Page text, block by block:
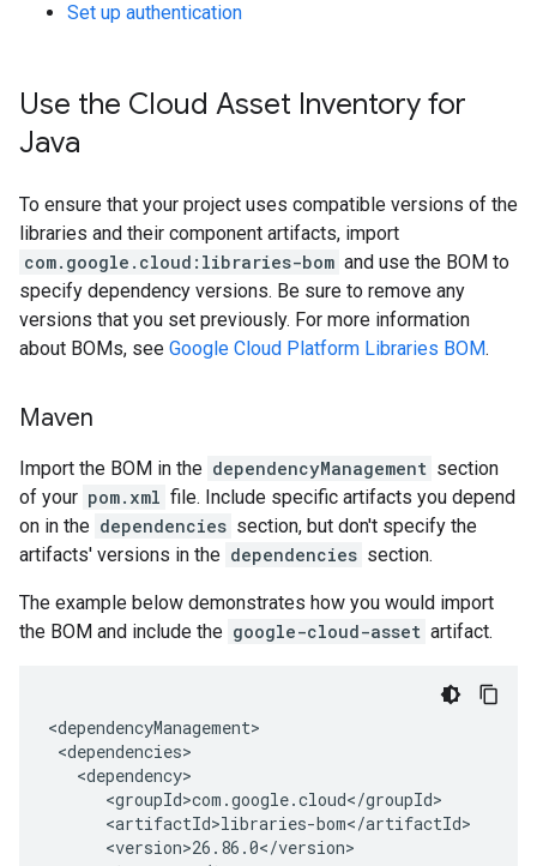
Set up authentication
Use the Cloud Asset Inventory for
Java
To ensure that your project uses compatible versions of the
libraries and their component artifacts, import
com.google.cloud:libraries-bom and use the BOM to
specify dependency versions. Be sure to remove any
versions that you set previously. For more information
about BOMs, see Google Cloud Platform Libraries BOM.
Maven
Import the BOM in the dependencyManagement section
of your pom.xml file. Include specific artifacts you depend
on in the dependencies section, but don't specify the
artifacts' versions in the dependencies section.
The example below demonstrates how you would import
the BOM and include the google-cloud-asset artifact.